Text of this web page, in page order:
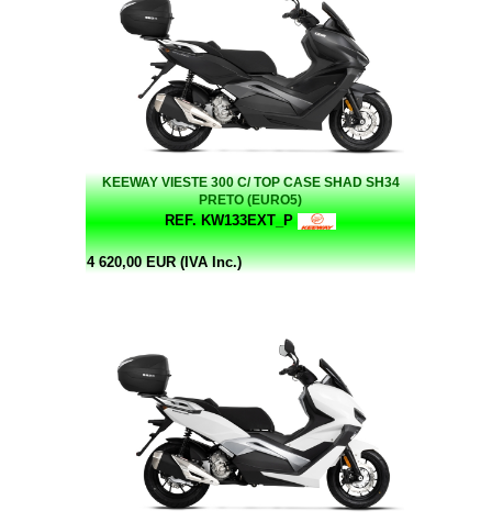
KEEWAY VIESTE 300 C/ TOP CASE SHAD SH34
PRETO (EURO5)
REF. KW133EXT_P
4 620,00 EUR (IVA Inc.)